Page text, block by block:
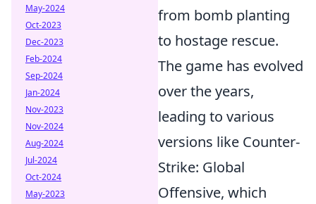
from bomb planting
to hostage rescue.
The game has evolved
over the years,
leading to various
versions like Counter-
Strike: Global
Offensive, which
May-2024
Oct-2023
Dec-2023
Feb-2024
Sep-2024
Jan-2024
Nov-2023
Nov-2024
Aug-2024
Jul-2024
Oct-2024
May-2023